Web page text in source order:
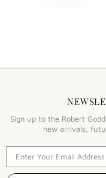
Sign up to the Robert
new arrivals,